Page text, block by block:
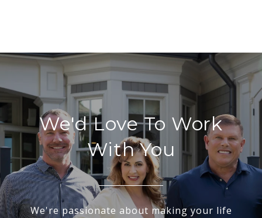
We'd Love To Work
With You
We're passionate about making your life